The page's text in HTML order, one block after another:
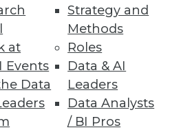
at
Events
Data
Strategy and
Methods
Roles
Data & AI
Leaders
Data Analysts
/ BI Pros
management efficiency